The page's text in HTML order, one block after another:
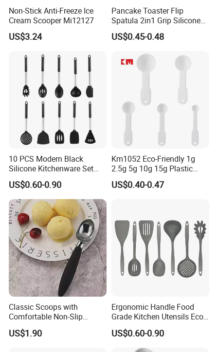
Non-Stick Anti-Freeze Ice
Cream Scooper Mi12127
US$3.24
Pancake Toaster Flip
Spatula 2in1 Grip Silicone
Steak Spatula Egg Flipper
US$0.45-0.48
10 PCS Modern Black
Silicone Kitchenware Set
Nonstick Cooking Utensils
with Stainless Steel Rubber
Handle and Hanging Hole
Spatula Spoon
US$0.60-0.90
Km1052 Eco-Friendly 1g
2.5g 5g 10g 15g Plastic
Measuring Spoon Kitchen
Teaspoon
US$0.40-0.47
Classic Scoops with
Comfortable Non-Slip
Rubber Handle Mi12264
US$1.90
Ergonomic Handle Food
Grade Kitchen Utensils Eco
Friendly Nylon Silicone
Cooking Tools Set for Home
Restaurant
US$0.60-0.90